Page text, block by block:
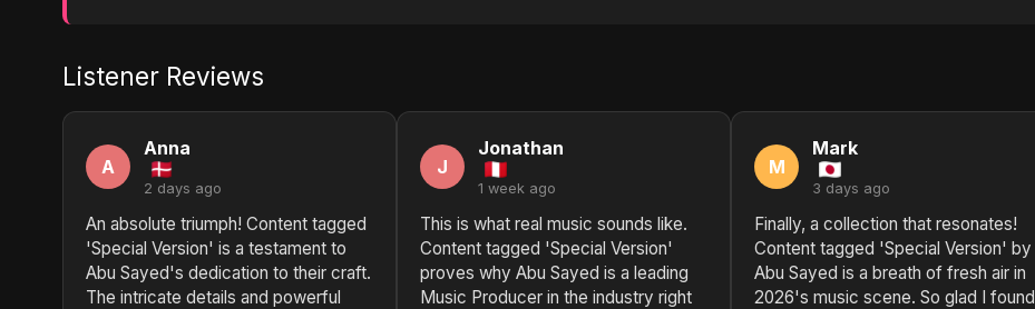
Listener Reviews
A
Anna
2 days ago
An absolute triumph! Content tagged
'Special Version' is a testament to
Abu Sayed's dedication to their craft.
The intricate details and powerful
J
Jonathan
1 week ago
This is what real music sounds like.
Content tagged 'Special Version'
proves why Abu Sayed is a leading
Music Producer in the industry right
M
Mark
3 days ago
Finally, a collection that resonates!
Content tagged 'Special Version' by
Abu Sayed is a breath of fresh air in
2026's music scene. So glad I found